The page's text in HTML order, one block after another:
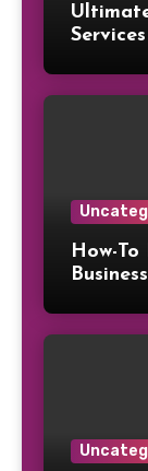
How-